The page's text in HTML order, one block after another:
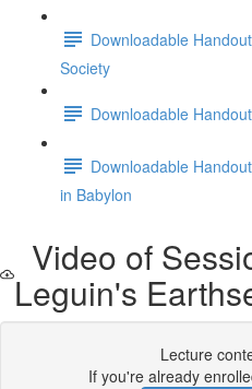
Downloadable
Society
Downloadable
Downloadable
in Babylon
Video of
Leguin's
Lecture
If you're already